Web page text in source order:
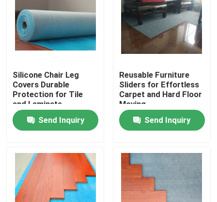
Home
Products
About Us
Silicone Chair Leg
Covers Durable
Protection for Tile
and Laminate
Send Inquiry
Reusable Furniture
Sliders for Effortless
Carpet and Hard Floor
Moving
Send Inquiry